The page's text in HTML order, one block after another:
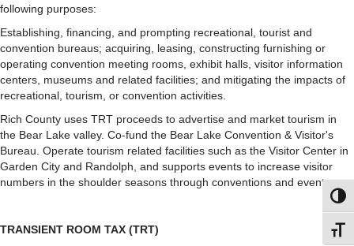
following purposes:
Establishing, financing, and prompting recreational, tourist and
convention bureaus; acquiring, leasing, constructing furnishing or
operating convention meeting rooms, exhibit halls, visitor information
centers, museums and related facilities; and mitigating the impacts of
recreational, tourism, or convention activities.
Rich County uses TRT proceeds to advertise and market tourism in
the Bear Lake valley. Co-fund the Bear Lake Convention & Visitor's
Bureau. Operate tourism related facilities such as the Visitor Center in
Garden City and Randolph, and supports events to increase visitor
numbers in the shoulder seasons through conventions and events.
TRANSIENT ROOM TAX (TRT)